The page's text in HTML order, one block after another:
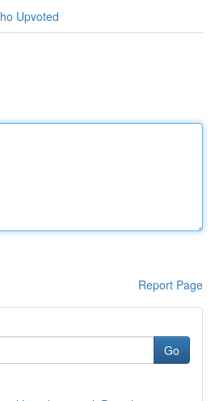
Upvoted
Report Page
Go